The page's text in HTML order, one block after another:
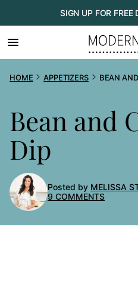
to
content
SIGN UP FOR
HOME APPETIZERS BEAN
Bean and
Dip
Posted by MELISSA
9 COMMENTS